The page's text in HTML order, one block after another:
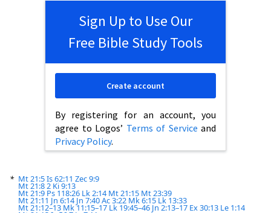
Sign Up to Use Our
Free Bible Study Tools
By registering for an account, you
agree to Logos’ Terms of Service and
Privacy Policy.
Create account
* Mt 21:5Is 62:11 Zec 9:9
Mt 21:82 Ki 9:13
Mt 21:9 Ps 118:26 Lk 2:14 Mt 21:15 Mt 23:39
Mt 21:11 Jn 6:14 Jn 7:40Ac 3:22 Mk 6:15 Lk 13:33
Mt 21:12–13 Mk 11:15–17 Lk 19:45–46 Jn 2:13–17 Ex 30:13 Le 1:14